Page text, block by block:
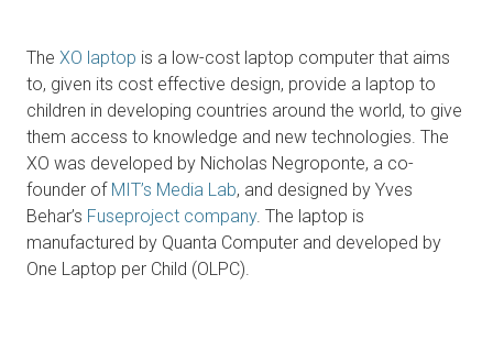
The XO laptop is a low-cost laptop computer that aims
to, given its cost effective design, provide a laptop to
children in developing countries around the world, to give
them access to knowledge and new technologies. The
XO was developed by Nicholas Negroponte, a co-
founder of MIT’s Media Lab, and designed by Yves
Behar’s Fuseproject company. The laptop is
manufactured by Quanta Computer and developed by
One Laptop per Child (OLPC).